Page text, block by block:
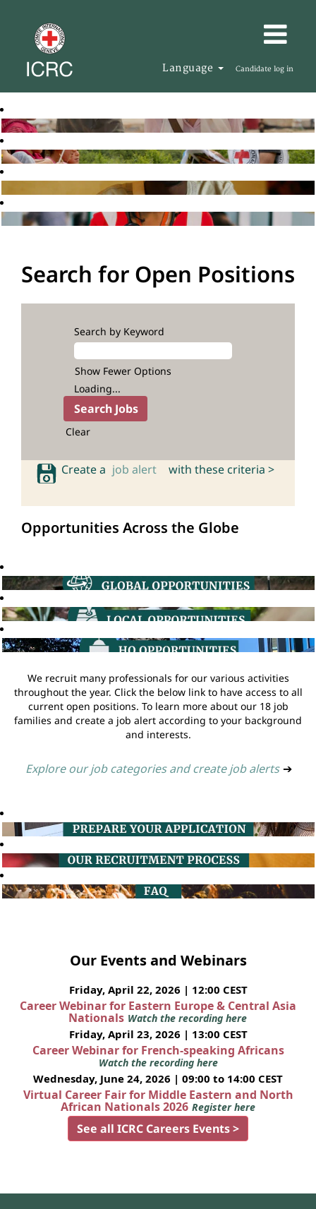
Language Candidate log in
Search for Open Positions
Search by Keyword
Show Fewer Options
Loading...
Clear
Create a job alert with these criteria >
Opportunities Across the Globe
We recruit many professionals for our various activities
throughout the year. Click the below link to have access to all
current open positions. To learn more about our 18 job
families and create a job alert according to your background
and interests.
Explore our job categories and create job alerts ➔
Our Events and Webinars
Friday, April 22, 2026 | 12:00 CEST
Career Webinar for Eastern Europe & Central Asia
Nationals Watch the recording here
Friday, April 23, 2026 | 13:00 CEST
Career Webinar for French-speaking Africans
Watch the recording here
Wednesday, June 24, 2026 | 09:00 to 14:00 CEST
Virtual Career Fair for Middle Eastern and North
African Nationals 2026 Register here
See all ICRC Careers Events >